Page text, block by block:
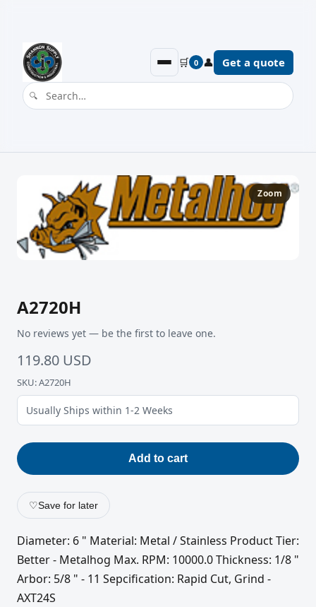
🛒 0 👤 Get a quote
Zoom
A2720H
No reviews yet — be the first to leave one.
119.80 USD
SKU: A2720H
Usually Ships within 1-2 Weeks
Add to cart
♡Save for later
Diameter: 6 " Material: Metal / Stainless Product Tier:
Better - Metalhog Max. RPM: 10000.0 Thickness: 1/8 "
Arbor: 5/8 " - 11 Sepcification: Rapid Cut, Grind -
AXT24S